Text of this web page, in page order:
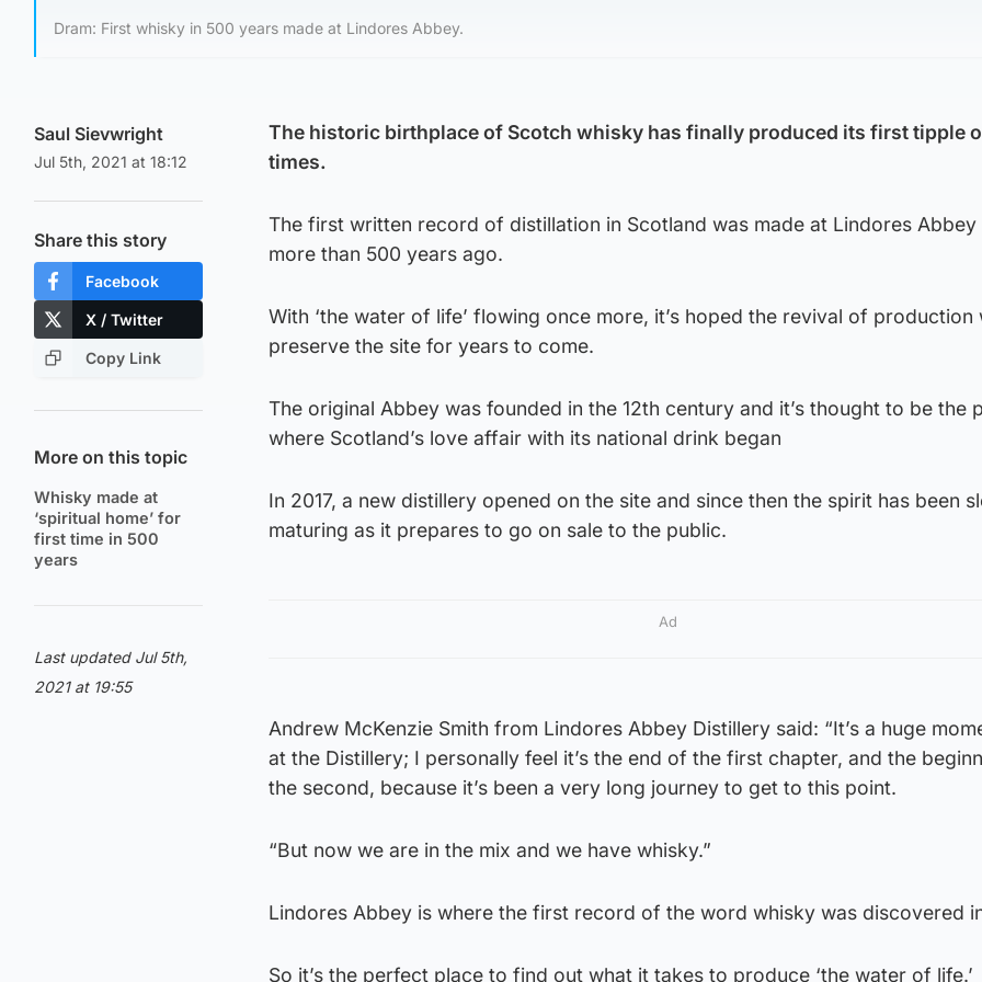
Dram: First whisky in 500 years made at Lindores Abbey.
Saul Sievwright
Jul 5th, 2021 at 18:12
Share this story
Facebook
X / Twitter
Copy Link
More on this topic
Whisky made at
‘spiritual home’ for
first time in 500
years
Last updated Jul 5th,
2021 at 19:55
The historic birthplace of Scotch whisky has finally produced its first tipple
times.
The first written record of distillation in Scotland was made at Lindores Abbey
more than 500 years ago.
With ‘the water of life’ flowing once more, it’s hoped the revival of production
preserve the site for years to come.
The original Abbey was founded in the 12th century and it’s thought to be the
where Scotland’s love affair with its national drink began
In 2017, a new distillery opened on the site and since then the spirit has been
maturing as it prepares to go on sale to the public.
Ad
Andrew McKenzie Smith from Lindores Abbey Distillery said: “It’s a huge
at the Distillery; I personally feel it’s the end of the first chapter, and the
the second, because it’s been a very long journey to get to this point.
“But now we are in the mix and we have whisky.”
Lindores Abbey is where the first record of the word whisky was discovered
So it’s the perfect place to find out what it takes to produce ‘the water of life.’